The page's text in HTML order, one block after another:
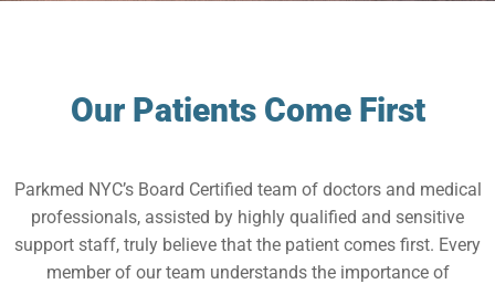
Our Patients Come First
Parkmed NYC’s Board Certified team of doctors and medical
professionals, assisted by highly qualified and sensitive
support staff, truly believe that the patient comes first. Every
member of our team understands the importance of